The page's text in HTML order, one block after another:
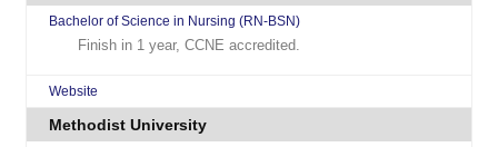
Bachelor of Science in Nursing (RN-BSN)
Finish in 1 year, CCNE accredited.
Website
Methodist University